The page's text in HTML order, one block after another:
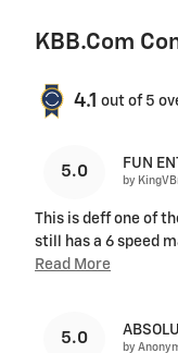
KBB.com
4.1 out of 5
5.0 FUN
by
This is deff one of
still has a 6 speed
Read More
5.0
by